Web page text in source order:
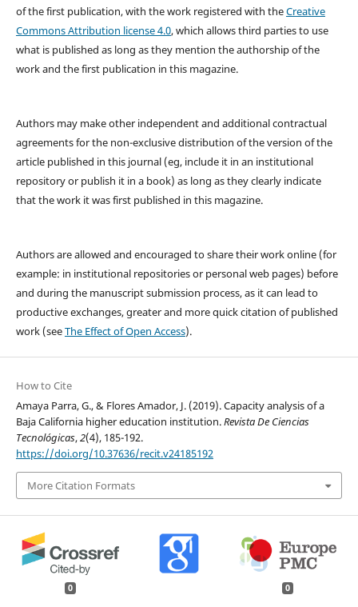
of the first publication, with the work registered with theCreative
Commons Attribution license 4.0, which allows third parties to use
what is published as long as they mention the authorship of the
work and the first publication in this magazine.
Authors may make other independent and additional contractual
agreements for the non-exclusive distribution of the version of the
article published in this journal (eg, include it in an institutional
repository or publish it in a book) as long as they clearly indicate
that the work it was first published in this magazine.
Authors are allowed and encouraged to share their work online (for
example: in institutional repositories or personal web pages) before
and during the manuscript submission process, as it can lead to
productive exchanges, greater and more quick citation of published
work (seeThe Effect of Open Access).
How to Cite
Amaya Parra, G., & Flores Amador, J. (2019). Capacity analysis of a
Baja California higher education institution.Revista De Ciencias
Tecnológicas,2(4), 185-192.
https://doi.org/10.37636/recit.v24185192
More Citation Formats
0 0